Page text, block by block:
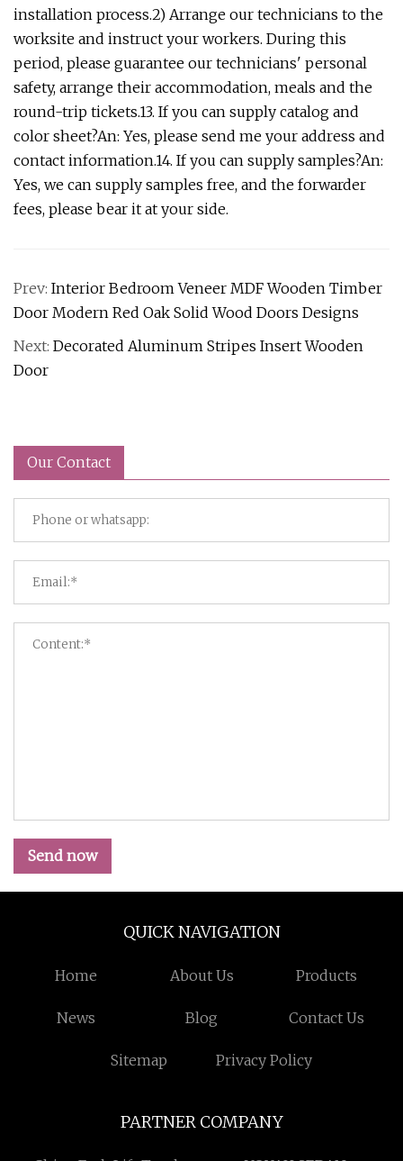
installation process.2) Arrange our technicians to the
worksite and instruct your workers. During this
period, please guarantee our technicians' personal
safety, arrange their accommodation, meals and the
round-trip tickets.13. If you can supply catalog and
color sheet?An: Yes, please send me your address and
contact information.14. If you can supply samples?An:
Yes, we can supply samples free, and the forwarder
fees, please bear it at your side.
Prev: Interior Bedroom Veneer MDF Wooden Timber
Door Modern Red Oak Solid Wood Doors Designs
Next: Decorated Aluminum Stripes Insert Wooden
Door
Our Contact
Send now
QUICK NAVIGATION
Home About Us Products
News Blog Contact Us
Sitemap Privacy Policy
PARTNER COMPANY